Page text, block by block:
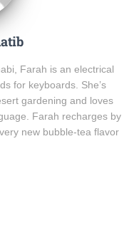
Farah is an electrical
for keyboards. She’s
gardening and loves
Farah recharges by
new bubble-tea flavor